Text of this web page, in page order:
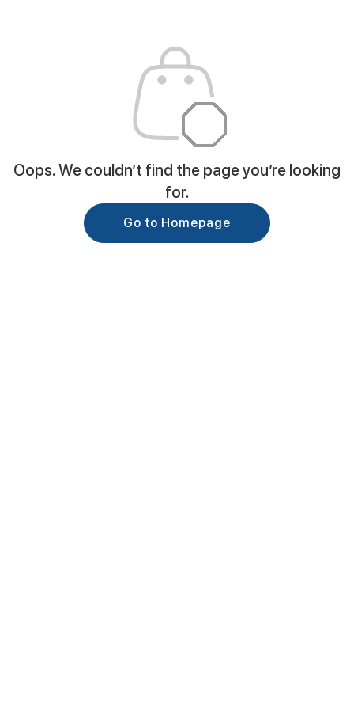
Oops. We couldn’t find the page you’re looking
for.
Go to Homepage